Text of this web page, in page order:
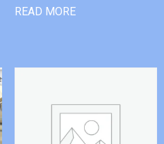
READ MORE